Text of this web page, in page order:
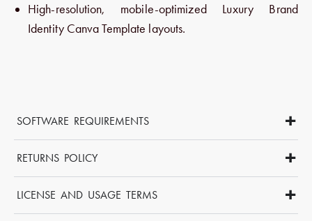
SOFTWARE REQUIREMENTS +
This template is compatible with Canva Free, Pro and Teams
accounts. You’ll need basic Canva skills to edit and personalise
RETURNS POLICY +
Due to the digital nature of this product, we do not offer refunds,
cancellations, returns, or exchanges.
LICENSE AND USAGE TERMS +
We provide a professional license that allows you to use these
High-resolution, mobile-optimized Luxury Brand
Identity Canva Template layouts.